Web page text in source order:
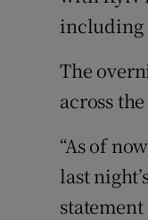
including
The
across
“As of
last